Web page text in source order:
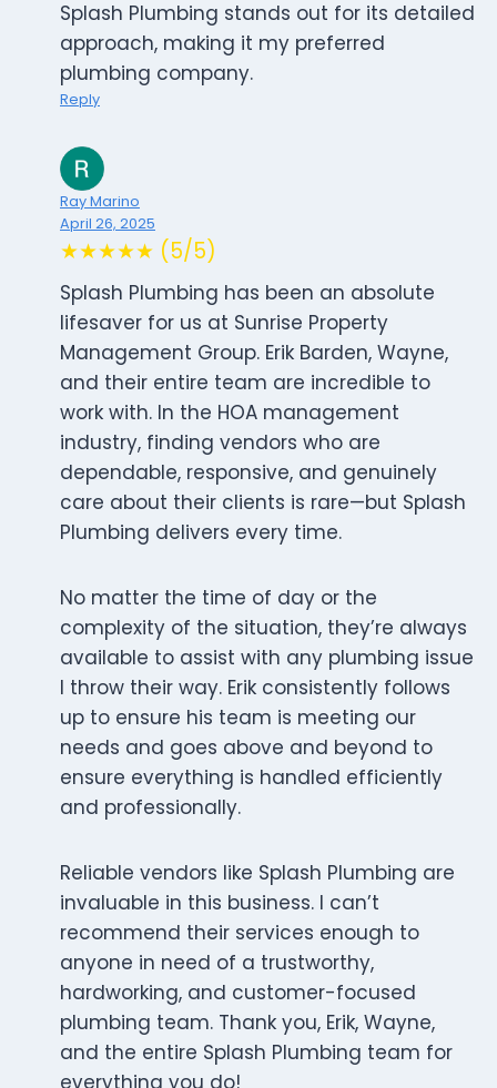
Splash Plumbing stands out for its detailed
approach, making it my preferred
plumbing company.
Reply
Ray Marino
April 26, 2025
★★★★★ (5/5)
Splash Plumbing has been an absolute
lifesaver for us at Sunrise Property
Management Group. Erik Barden, Wayne,
and their entire team are incredible to
work with. In the HOA management
industry, finding vendors who are
dependable, responsive, and genuinely
care about their clients is rare—but Splash
Plumbing delivers every time.
No matter the time of day or the
complexity of the situation, they’re always
available to assist with any plumbing issue
I throw their way. Erik consistently follows
up to ensure his team is meeting our
needs and goes above and beyond to
ensure everything is handled efficiently
and professionally.
Reliable vendors like Splash Plumbing are
invaluable in this business. I can’t
recommend their services enough to
anyone in need of a trustworthy,
hardworking, and customer-focused
plumbing team. Thank you, Erik, Wayne,
and the entire Splash Plumbing team for
everything you do!